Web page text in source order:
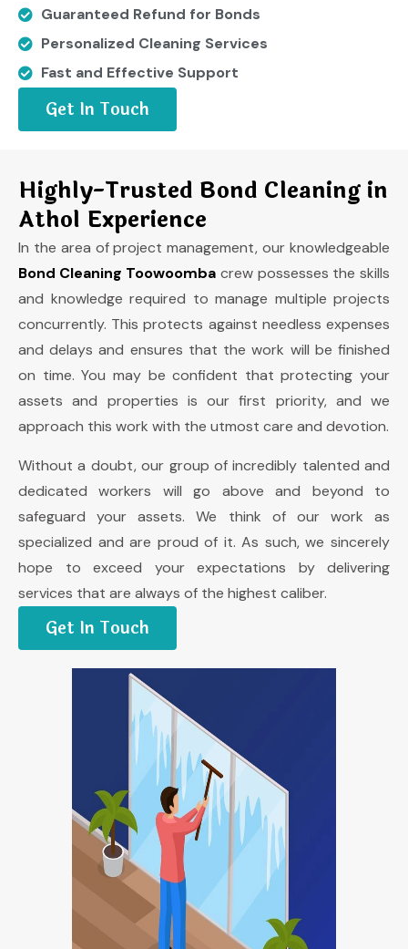
Guaranteed Refund for Bonds
Personalized Cleaning Services
Fast and Effective Support
Get In Touch
Highly-Trusted Bond Cleaning in
Athol Experience
In the area of project management, our knowledgeable
Bond Cleaning Toowoomba crew possesses the skills
and knowledge required to manage multiple projects
concurrently. This protects against needless expenses
and delays and ensures that the work will be finished
on time. You may be confident that protecting your
assets and properties is our first priority, and we
approach this work with the utmost care and devotion.
Without a doubt, our group of incredibly talented and
dedicated workers will go above and beyond to
safeguard your assets. We think of our work as
specialized and are proud of it. As such, we sincerely
hope to exceed your expectations by delivering
services that are always of the highest caliber.
Get In Touch